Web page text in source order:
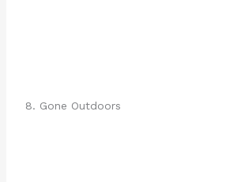
8. Gone Outdoors